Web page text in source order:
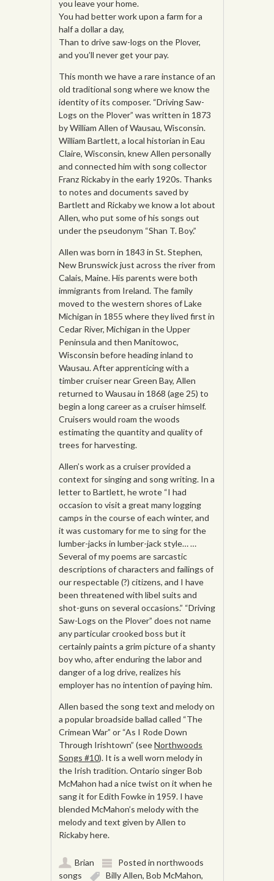
you leave your home.
You had better work upon a farm for a
half a dollar a day,
Than to drive saw-logs on the Plover,
and you’ll never get your pay.
This month we have a rare instance of an
old traditional song where we know the
identity of its composer. “Driving Saw-
Logs on the Plover” was written in 1873
by William Allen of Wausau, Wisconsin.
William Bartlett, a local historian in Eau
Claire, Wisconsin, knew Allen personally
and connected him with song collector
Franz Rickaby in the early 1920s. Thanks
to notes and documents saved by
Bartlett and Rickaby we know a lot about
Allen, who put some of his songs out
under the pseudonym “Shan T. Boy.”
Allen was born in 1843 in St. Stephen,
New Brunswick just across the river from
Calais, Maine. His parents were both
immigrants from Ireland. The family
moved to the western shores of Lake
Michigan in 1855 where they lived first in
Cedar River, Michigan in the Upper
Peninsula and then Manitowoc,
Wisconsin before heading inland to
Wausau. After apprenticing with a
timber cruiser near Green Bay, Allen
returned to Wausau in 1868 (age 25) to
begin a long career as a cruiser himself.
Cruisers would roam the woods
estimating the quantity and quality of
trees for harvesting.
Allen’s work as a cruiser provided a
context for singing and song writing. In a
letter to Bartlett, he wrote “I had
occasion to visit a great many logging
camps in the course of each winter, and
it was customary for me to sing for the
lumber-jacks in lumber-jack style… …
Several of my poems are sarcastic
descriptions of characters and failings of
our respectable (?) citizens, and I have
been threatened with libel suits and
shot-guns on several occasions.” “Driving
Saw-Logs on the Plover” does not name
any particular crooked boss but it
certainly paints a grim picture of a shanty
boy who, after enduring the labor and
danger of a log drive, realizes his
employer has no intention of paying him.
Allen based the song text and melody on
a popular broadside ballad called “The
Crimean War” or “As I Rode Down
Through Irishtown” (seeNorthwoods
Songs #10). It is a well worn melody in
the Irish tradition. Ontario singer Bob
McMahon had a nice twist on it when he
sang it for Edith Fowke in 1959. I have
blended McMahon’s melody with the
melody and text given by Allen to
Rickaby here.
Brian Posted innorthwoods
songs
Billy Allen,Bob McMahon,